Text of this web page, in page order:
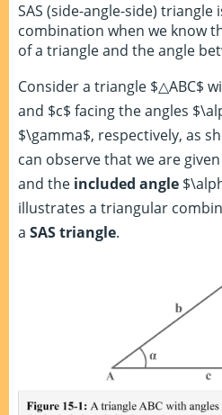
SAS (side-angle-side)
combination when we know
of a triangle and the angle
Consider a triangle $△ABC$
and $c$ facing the angles
$\gamma$, respectively, as
can observe that we are given
and the included angle
illustrates a triangular
a SAS triangle.